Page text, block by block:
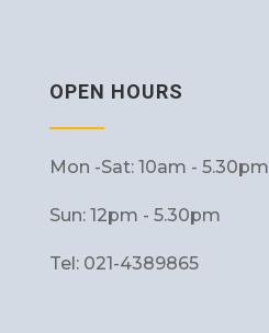
OPEN HOURS
Mon -Sat: 10am - 5.30pm
Sun: 12pm - 5.30pm
Tel: 021-4389865